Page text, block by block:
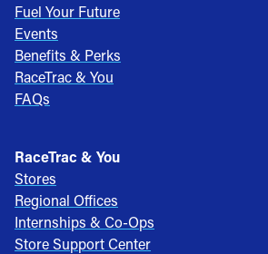
Fuel Your Future
Events
Benefits & Perks
RaceTrac & You
FAQs
RaceTrac & You
Stores
Regional Offices
Internships & Co-Ops
Store Support Center